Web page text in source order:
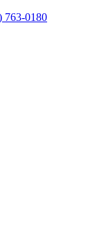
763-0180